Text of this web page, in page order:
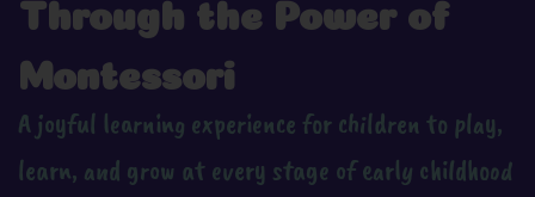
Through the Power of
Montessori
A joyful learning experience for children to play,
learn, and grow at every stage of early childhood